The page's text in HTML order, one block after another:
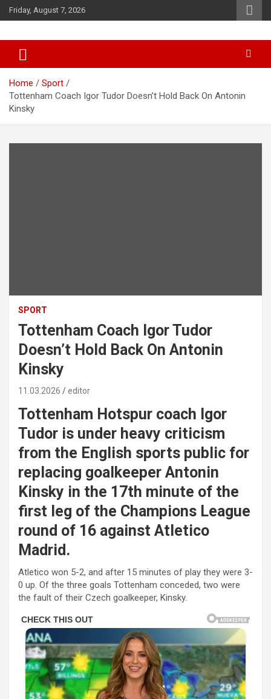
Skip
to
Friday, August 7, 2026
d7-news.com
Home
Sport
Tottenham Coach Igor Tudor Doesn’t Hold Back On Antonin
Kinsky
SPORT
Tottenham Coach Igor Tudor
Doesn’t Hold Back On Antonin
Kinsky
11.03.2026 editor
Tottenham Hotspur coach Igor
Tudor is under heavy criticism
from the English sports public for
replacing goalkeeper Antonin
Kinsky in the 17th minute of the
first leg of the Champions League
round of 16 against Atletico
Madrid.
Atletico won 5-2, and after 15 minutes of play they were 3-
0 up. Of the three goals Tottenham conceded, two were
the fault of their Czech goalkeeper, Kinsky.